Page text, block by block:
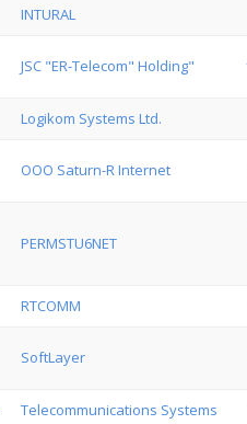
INTURAL
JSC "ER-Telecom" Holding"
Logikom Systems Ltd.
OOO Saturn-R Internet
PERMSTU6NET
RTCOMM
SoftLayer
Telecommunications Systems